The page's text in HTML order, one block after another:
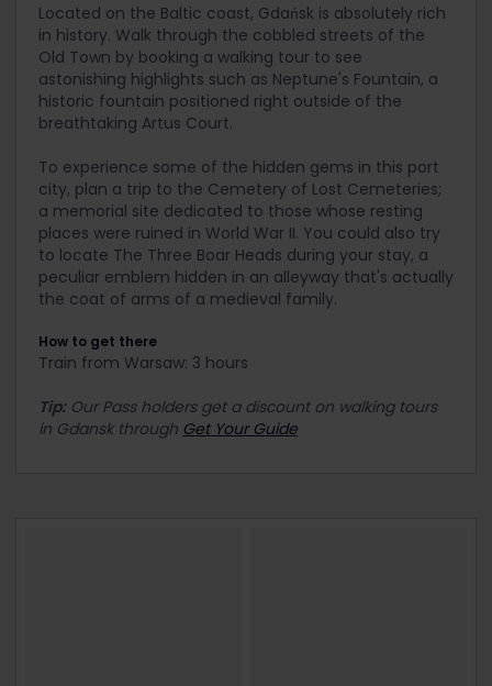
Located on the Baltic coast, Gdańsk is absolutely rich
in history. Walk through the cobbled streets of the
Old Town by booking a walking tour to see
astonishing highlights such as Neptune's Fountain, a
historic fountain positioned right outside of the
breathtaking Artus Court.
To experience some of the hidden gems in this port
city, plan a trip to the Cemetery of Lost Cemeteries;
a memorial site dedicated to those whose resting
places were ruined in World War II. You could also try
to locate The Three Boar Heads during your stay, a
peculiar emblem hidden in an alleyway that's actually
the coat of arms of a medieval family.
How to get there
Train from Warsaw: 3 hours
Tip:Our Pass holders get a discount on walking tours
in Gdansk through Get Your Guide